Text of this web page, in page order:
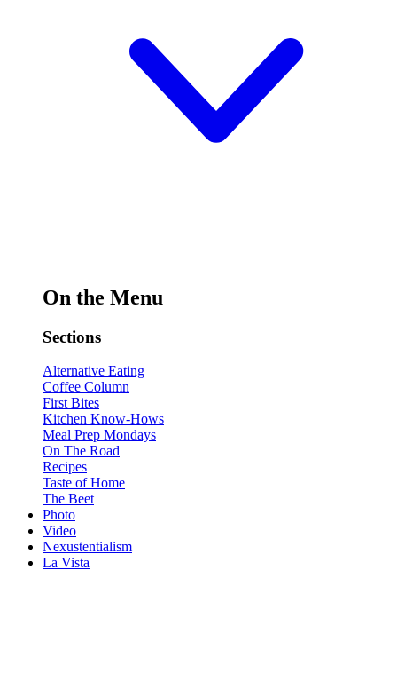
On the Menu
Sections
Alternative Eating
Coffee Column
First Bites
Kitchen Know-Hows
Meal Prep Mondays
On The Road
Recipes
Taste of Home
The Beet
Photo
Video
Nexustentialism
La Vista